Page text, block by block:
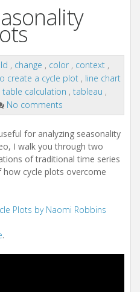
, change , color , context ,
create a cycle plot , line chart
table calculation , tableau ,
No comments
for analyzing seasonality
I walk you through two
of traditional time series
cycle plots overcome
Plots by Naomi Robbins
.